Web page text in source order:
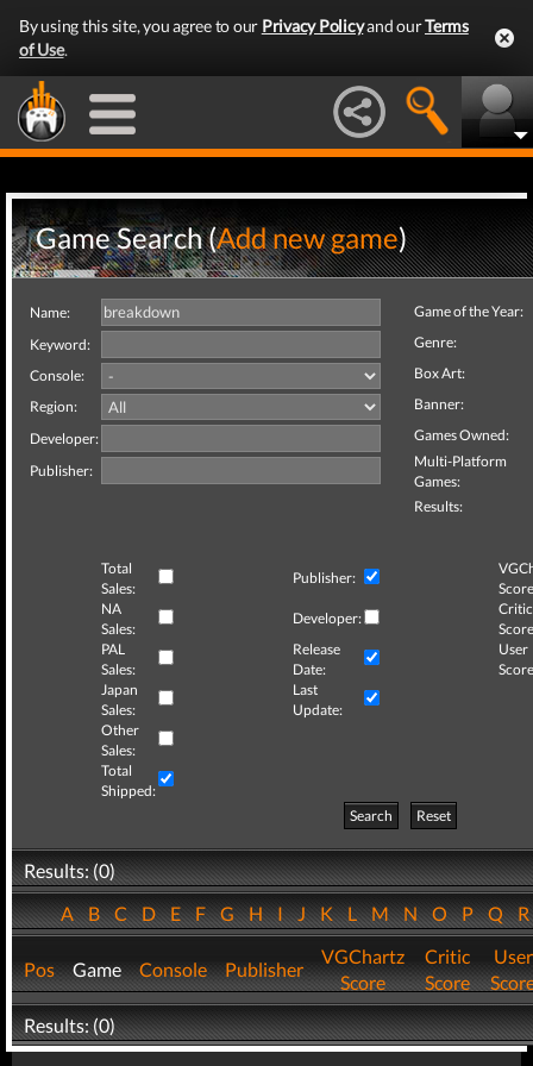
By using this site, you agree to our Privacy Policyand ourTerms
of Use.
Game Search (Add new game)
Name:
Keyword:
Console:
Region:
Developer:
Publisher:
Game of the Year:
Genre:
Box Art:
Banner:
Games Owned:
Multi-Platform
Games:
Results:
Total
Sales:
Publisher:
NA
Sales:
Developer:
Critic
PAL
Sales:
Release
Date:
User
Japan
Sales:
Last
Update:
Other
Sales:
Total
Shipped:
Search
Reset
Results: (0)
ABCDEFGHIJKLMNOPQ
Pos Game Console Publisher
VGChartz
Score
Critic
Score
User
Results: (0)